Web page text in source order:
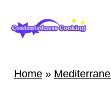
Home »